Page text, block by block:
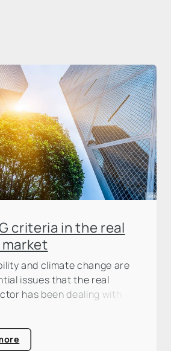
criteria in the real
and climate change are
issues that the real
has been dealing with
Environment